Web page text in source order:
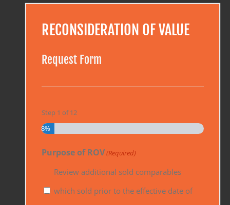
RECONSIDERATION OF VALUE
Request Form
Step 1 of12
8%
Purpose of ROV(Required)
Review additional sold comparables
which sold prior to the effective date of